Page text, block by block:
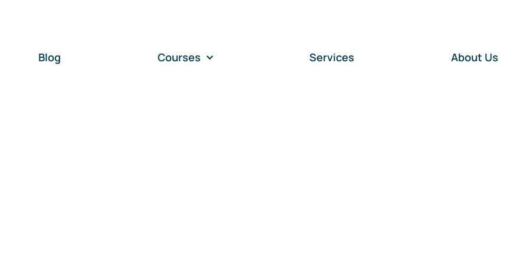
Blog Courses Services About Us